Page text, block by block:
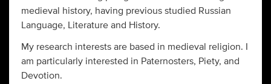
medieval history, having previous studied Russian
Language, Literature and History.
My research interests are based in medieval religion. I
am particularly interested in Paternosters, Piety, and
Devotion.